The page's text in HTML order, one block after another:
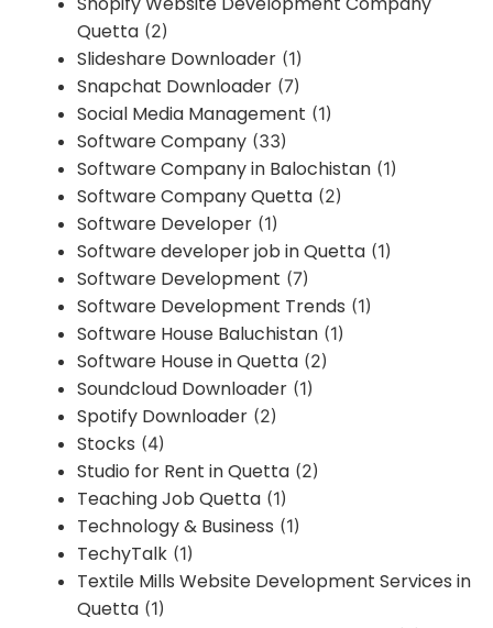
Quetta (2)
Slideshare Downloader (1)
Snapchat Downloader (7)
Social Media Management (1)
Software Company (33)
Software Company in Balochistan (1)
Software Company Quetta (2)
Software Developer (1)
Software developer job in Quetta (1)
Software Development (7)
Software Development Trends (1)
Software House Baluchistan (1)
Software House in Quetta (2)
Soundcloud Downloader (1)
Spotify Downloader (2)
Stocks (4)
Studio for Rent in Quetta (2)
Teaching Job Quetta (1)
Technology & Business (1)
TechyTalk (1)
Textile Mills Website Development Services in
Quetta (1)